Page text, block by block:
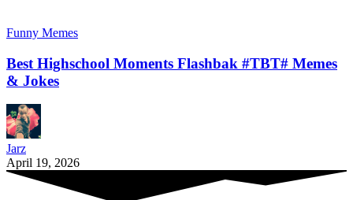
Funny Memes
Best Highschool Moments Flashbak #TBT# Memes
& Jokes
Jarz
April 19, 2026